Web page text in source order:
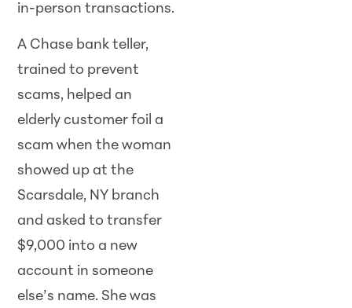
in-person transactions.
A Chase bank teller,
trained to prevent
scams, helped an
elderly customer foil a
scam when the woman
showed up at the
Scarsdale, NY branch
and asked to transfer
$9,000 into a new
account in someone
else’s name. She was